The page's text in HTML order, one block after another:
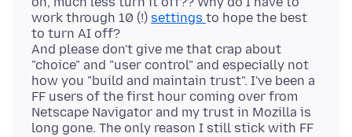
work through 10 (!) settings to hope the best
to turn AI off?
And please don't give me that crap about
"choice" and "user control" and especially not
how you "build and maintain trust". I've been a
FF users of the first hour coming over from
Netscape Navigator and my trust in Mozilla is
long gone. The only reason I still stick with FF